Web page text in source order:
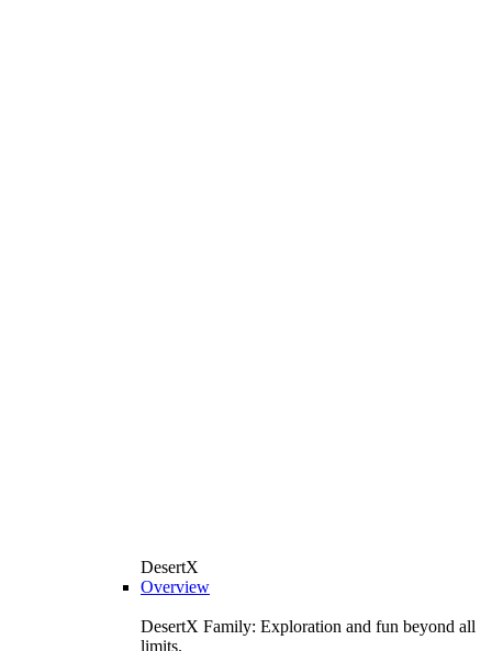
DesertX
Overview
DesertX Family: Exploration and fun beyond all
limits.